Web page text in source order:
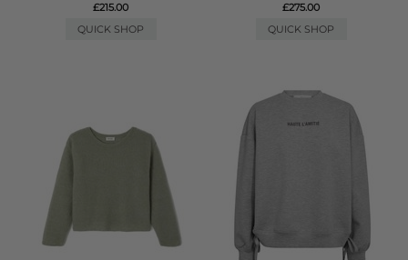
£215.00
QUICK SHOP
£275.00
QUICK SHOP